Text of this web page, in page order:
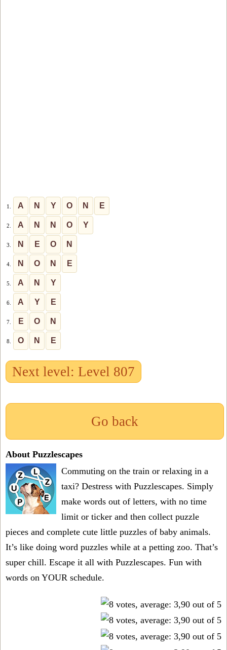
1. A N Y O N E
2. A N N O Y
3. N E O N
4. N O N E
5. A N Y
6. A Y E
7. E O N
8. O N E
Next level: Level 807
Go back
About Puzzlescapes
Commuting on the train or relaxing in a
taxi? Destress with Puzzlescapes. Simply
make words out of letters, with no time
limit or ticker and then collect puzzle
pieces and complete cute little puzzles of baby animals.
It’s like doing word puzzles while at a petting zoo. That’s
super chill. Escape it all with Puzzlescapes. Fun with
words on YOUR schedule.